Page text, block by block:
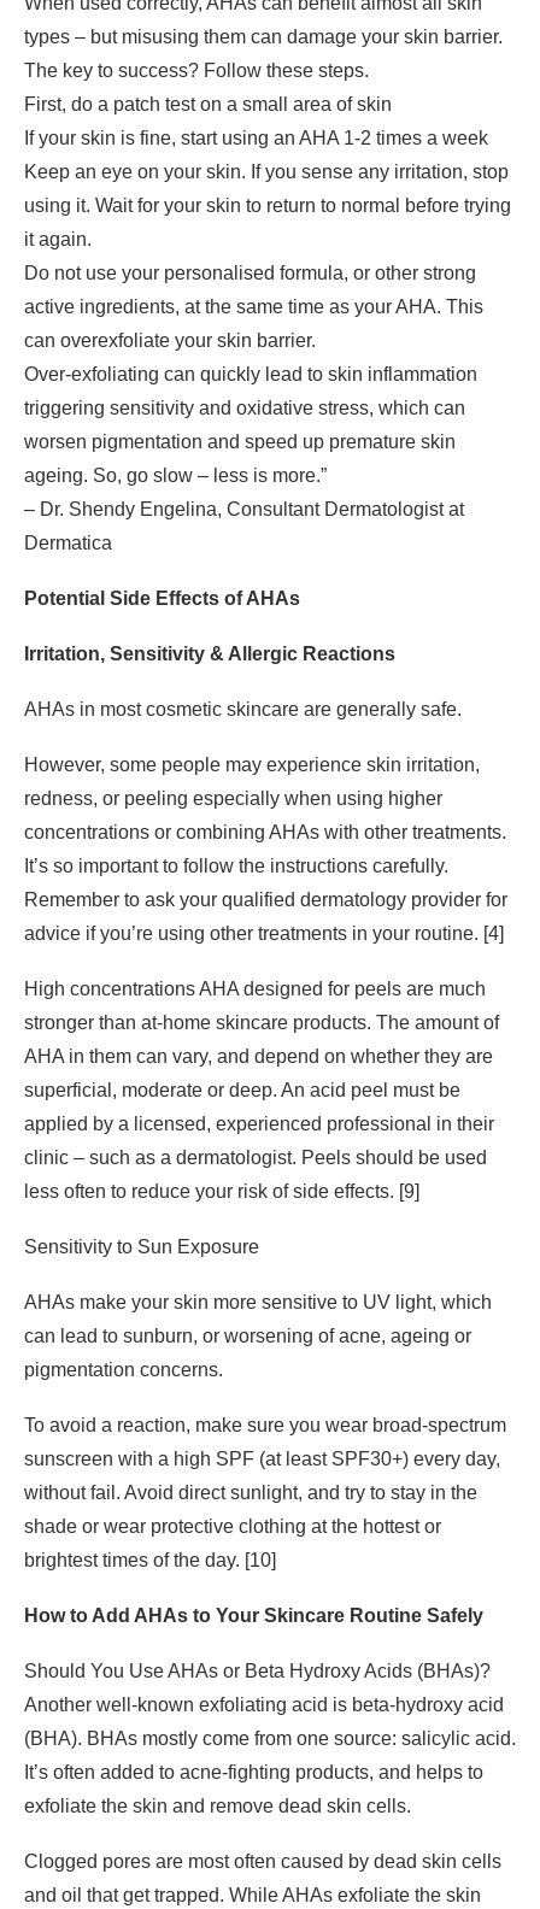
types – but misusing them can damage your skin barrier.
The key to success? Follow these steps.
First, do a patch test on a small area of skin
If your skin is fine, start using an AHA 1-2 times a week
Keep an eye on your skin. If you sense any irritation, stop
using it. Wait for your skin to return to normal before trying
it again.
Do not use your personalised formula, or other strong
active ingredients, at the same time as your AHA. This
can overexfoliate your skin barrier.
Over-exfoliating can quickly lead to skin inflammation
triggering sensitivity and oxidative stress, which can
worsen pigmentation and speed up premature skin
ageing. So, go slow – less is more.”
– Dr. Shendy Engelina, Consultant Dermatologist at
Dermatica
Potential Side Effects of AHAs
Irritation, Sensitivity & Allergic Reactions
AHAs in most cosmetic skincare are generally safe.
However, some people may experience skin irritation,
redness, or peeling especially when using higher
concentrations or combining AHAs with other treatments.
It’s so important to follow the instructions carefully.
Remember to ask your qualified dermatology provider for
advice if you’re using other treatments in your routine. [4]
High concentrations AHA designed for peels are much
stronger than at-home skincare products. The amount of
AHA in them can vary, and depend on whether they are
superficial, moderate or deep. An acid peel must be
applied by a licensed, experienced professional in their
clinic – such as a dermatologist. Peels should be used
less often to reduce your risk of side effects. [9]
Sensitivity to Sun Exposure
AHAs make your skin more sensitive to UV light, which
can lead to sunburn, or worsening of acne, ageing or
pigmentation concerns.
To avoid a reaction, make sure you wear broad-spectrum
sunscreen with a high SPF (at least SPF30+) every day,
without fail. Avoid direct sunlight, and try to stay in the
shade or wear protective clothing at the hottest or
brightest times of the day. [10]
How to Add AHAs to Your Skincare Routine Safely
Should You Use AHAs or Beta Hydroxy Acids (BHAs)?
Another well-known exfoliating acid is beta-hydroxy acid
(BHA). BHAs mostly come from one source: salicylic acid.
It’s often added to acne-fighting products, and helps to
exfoliate the skin and remove dead skin cells.
Clogged pores are most often caused by dead skin cells
and oil that get trapped. While AHAs exfoliate the skin